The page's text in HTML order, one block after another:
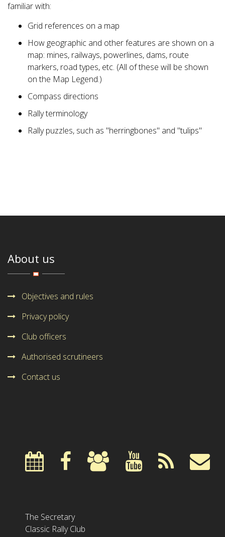
familiar with:
Grid references on a map
How geographic and other features are shown on a
map: mines, railways, powerlines, dams, route
markers, road types, etc. (All of these will be shown
on the Map Legend.)
Compass directions
Rally terminology
Rally puzzles, such as "herringbones" and "tulips"
About us
Objectives and rules
Privacy policy
Club officers
Authorised scrutineers
Contact us
The Secretary
Classic Rally Club